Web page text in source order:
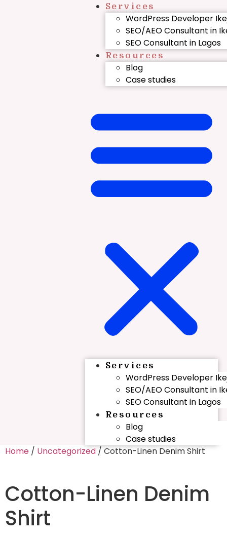
Services
WordPress Developer
SEO/AEO Consultant in
SEO Consultant in Lagos
Resources
Blog
Case studies
Services
WordPress Developer
SEO/AEO Consultant in
SEO Consultant in Lagos
Resources
Blog
Case studies
Home / Uncategorized / Cotton-Linen Denim Shirt
Cotton-Linen Denim
Shirt